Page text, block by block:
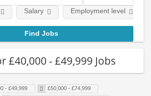
Salary Employment level
£40,000 - £49,999 Jobs
- £49,999
£50,000 - £74,999